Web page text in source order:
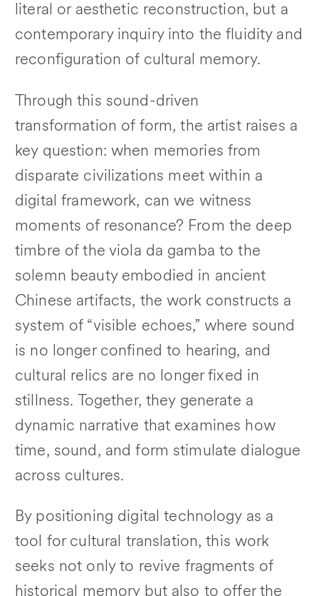
literal or aesthetic reconstruction, but a
contemporary inquiry into the fluidity and
reconfiguration of cultural memory.
Through this sound-driven
transformation of form, the artist raises a
key question: when memories from
disparate civilizations meet within a
digital framework, can we witness
moments of resonance? From the deep
timbre of the viola da gamba to the
solemn beauty embodied in ancient
Chinese artifacts, the work constructs a
system of “visible echoes,” where sound
is no longer confined to hearing, and
cultural relics are no longer fixed in
stillness. Together, they generate a
dynamic narrative that examines how
time, sound, and form stimulate dialogue
across cultures.
By positioning digital technology as a
tool for cultural translation, this work
seeks not only to revive fragments of
historical memory but also to offer the